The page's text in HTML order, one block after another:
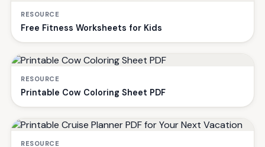
RESOURCE
Free Fitness Worksheets for Kids
RESOURCE
Printable Cow Coloring Sheet PDF
RESOURCE